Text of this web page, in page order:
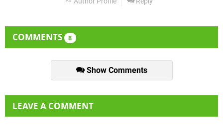
COMMENTS 8
Show Comments
LEAVE A COMMENT